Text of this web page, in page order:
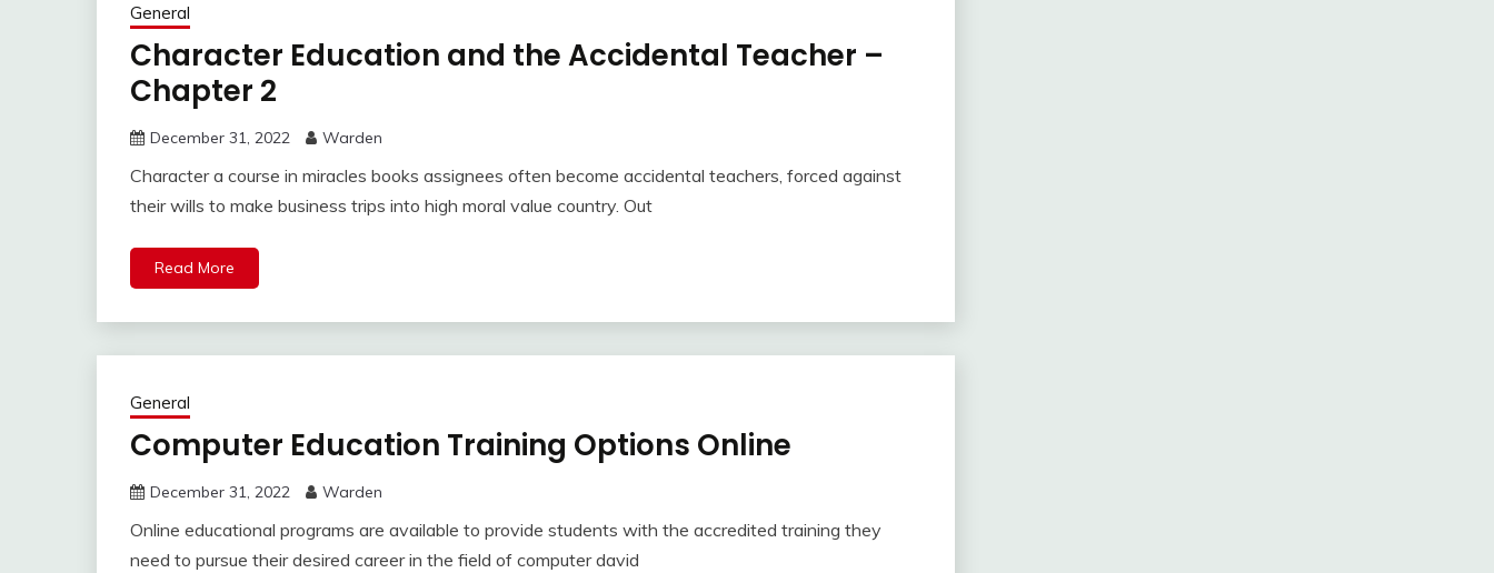
General
Character Education and the Accidental Teacher –
Chapter 2
December 31, 2022 Warden
Character a course in miracles books assignees often become accidental teachers, forced against
their wills to make business trips into high moral value country. Out
Read More
General
Computer Education Training Options Online
December 31, 2022 Warden
Online educational programs are available to provide students with the accredited training they
need to pursue their desired career in the field of computer david